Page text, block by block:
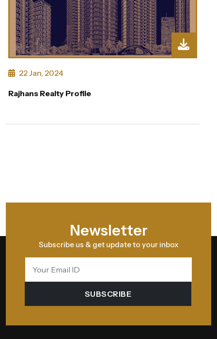
22 Jan, 2024
Rajhans Realty Profile
Newsletter
Subscribe us & get update to your inbox
SUBSCRIBE